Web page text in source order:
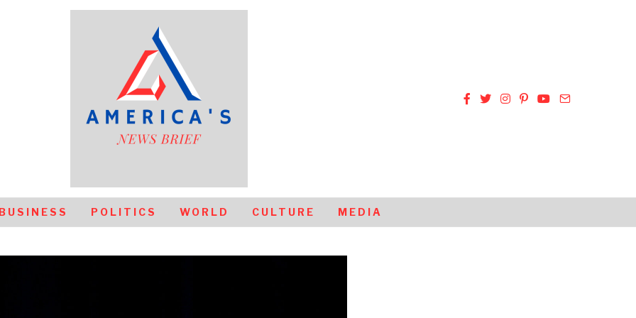
POLITICS WORLD CULTURE MEDIA